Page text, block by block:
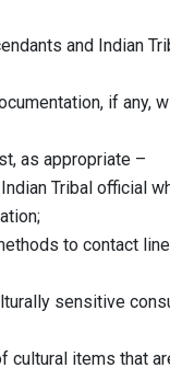
Indian
if any, will
appropriate –
official who
contact lineal
items that are